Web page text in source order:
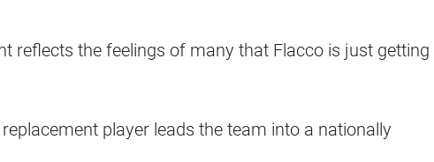
reflects the feelings of many that Flacco is just getting
player leads the team into a nationally